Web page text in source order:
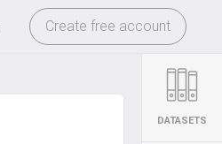
-
Create free account
DATASETS